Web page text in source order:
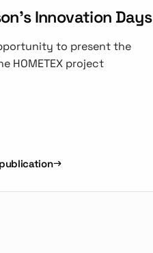
Innovation Days
to present the
HOMETEX project